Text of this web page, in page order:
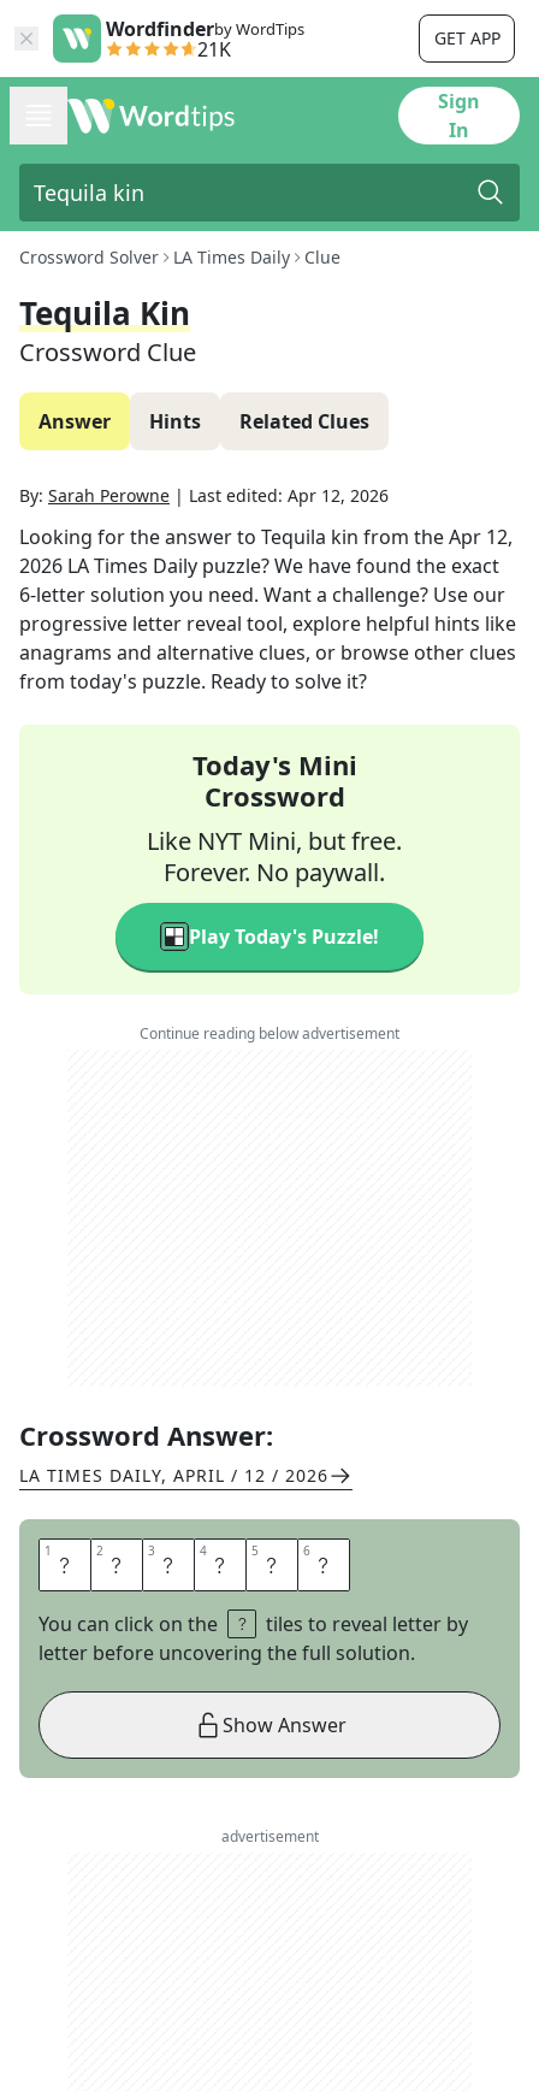
Wordfinderby WordTips
21K GET APP
Sign
In
Crossword Solver LA Times Daily Clue
Tequila Kin
Crossword Clue
Answer Hints Related Clues
By: Sarah Perowne | Last edited: Apr 12, 2026
Looking for the answer to Tequila kin from theApr 12,
2026 LA Times Daily puzzle? We have found the exact
6-letter solution you need. Want a challenge? Use our
progressive letter reveal tool, explore helpful hints like
anagrams and alternative clues, or browse other clues
from today's puzzle. Ready to solve it?
Today's Mini
Crossword
Like NYT Mini, but free.
Forever. No paywall.
Play Today's Puzzle!
Continue reading below advertisement
Crossword Answer:
LA TIMES DAILY, APRIL / 12 / 2026
1 M 2 E 3 S 4 C 5 A 6 L
You can click on the
tiles to reveal letter by
letter before uncovering the full solution.
Show Answer
advertisement